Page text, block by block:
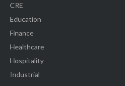
CRE
Education
Finance
Healthcare
Hospitality
Industrial